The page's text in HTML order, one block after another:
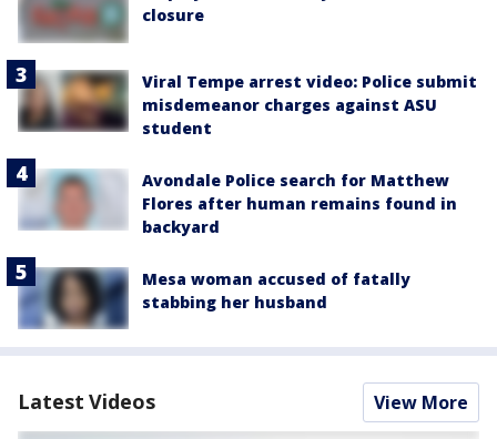
closure
Viral Tempe arrest video: Police submit
misdemeanor charges against ASU
student
Avondale Police search for Matthew
Flores after human remains found in
backyard
Mesa woman accused of fatally
stabbing her husband
Latest Videos View More